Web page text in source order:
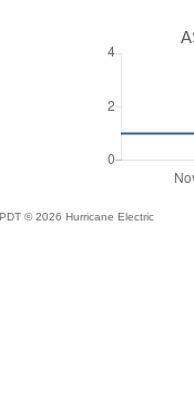
© 2026 Hurricane Electric